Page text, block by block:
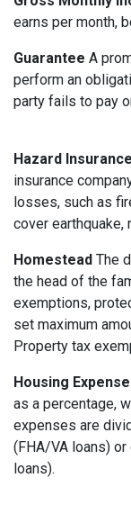
earns per month,
Guarantee A
perform an
party fails to pay
Hazard Insurance
insurance
losses, such as
cover earthquake,
Homestead The
the head of the
exemptions,
set maximum
Property tax
Housing
as a percentage,
expenses are
(FHA/VA loans)
loans).